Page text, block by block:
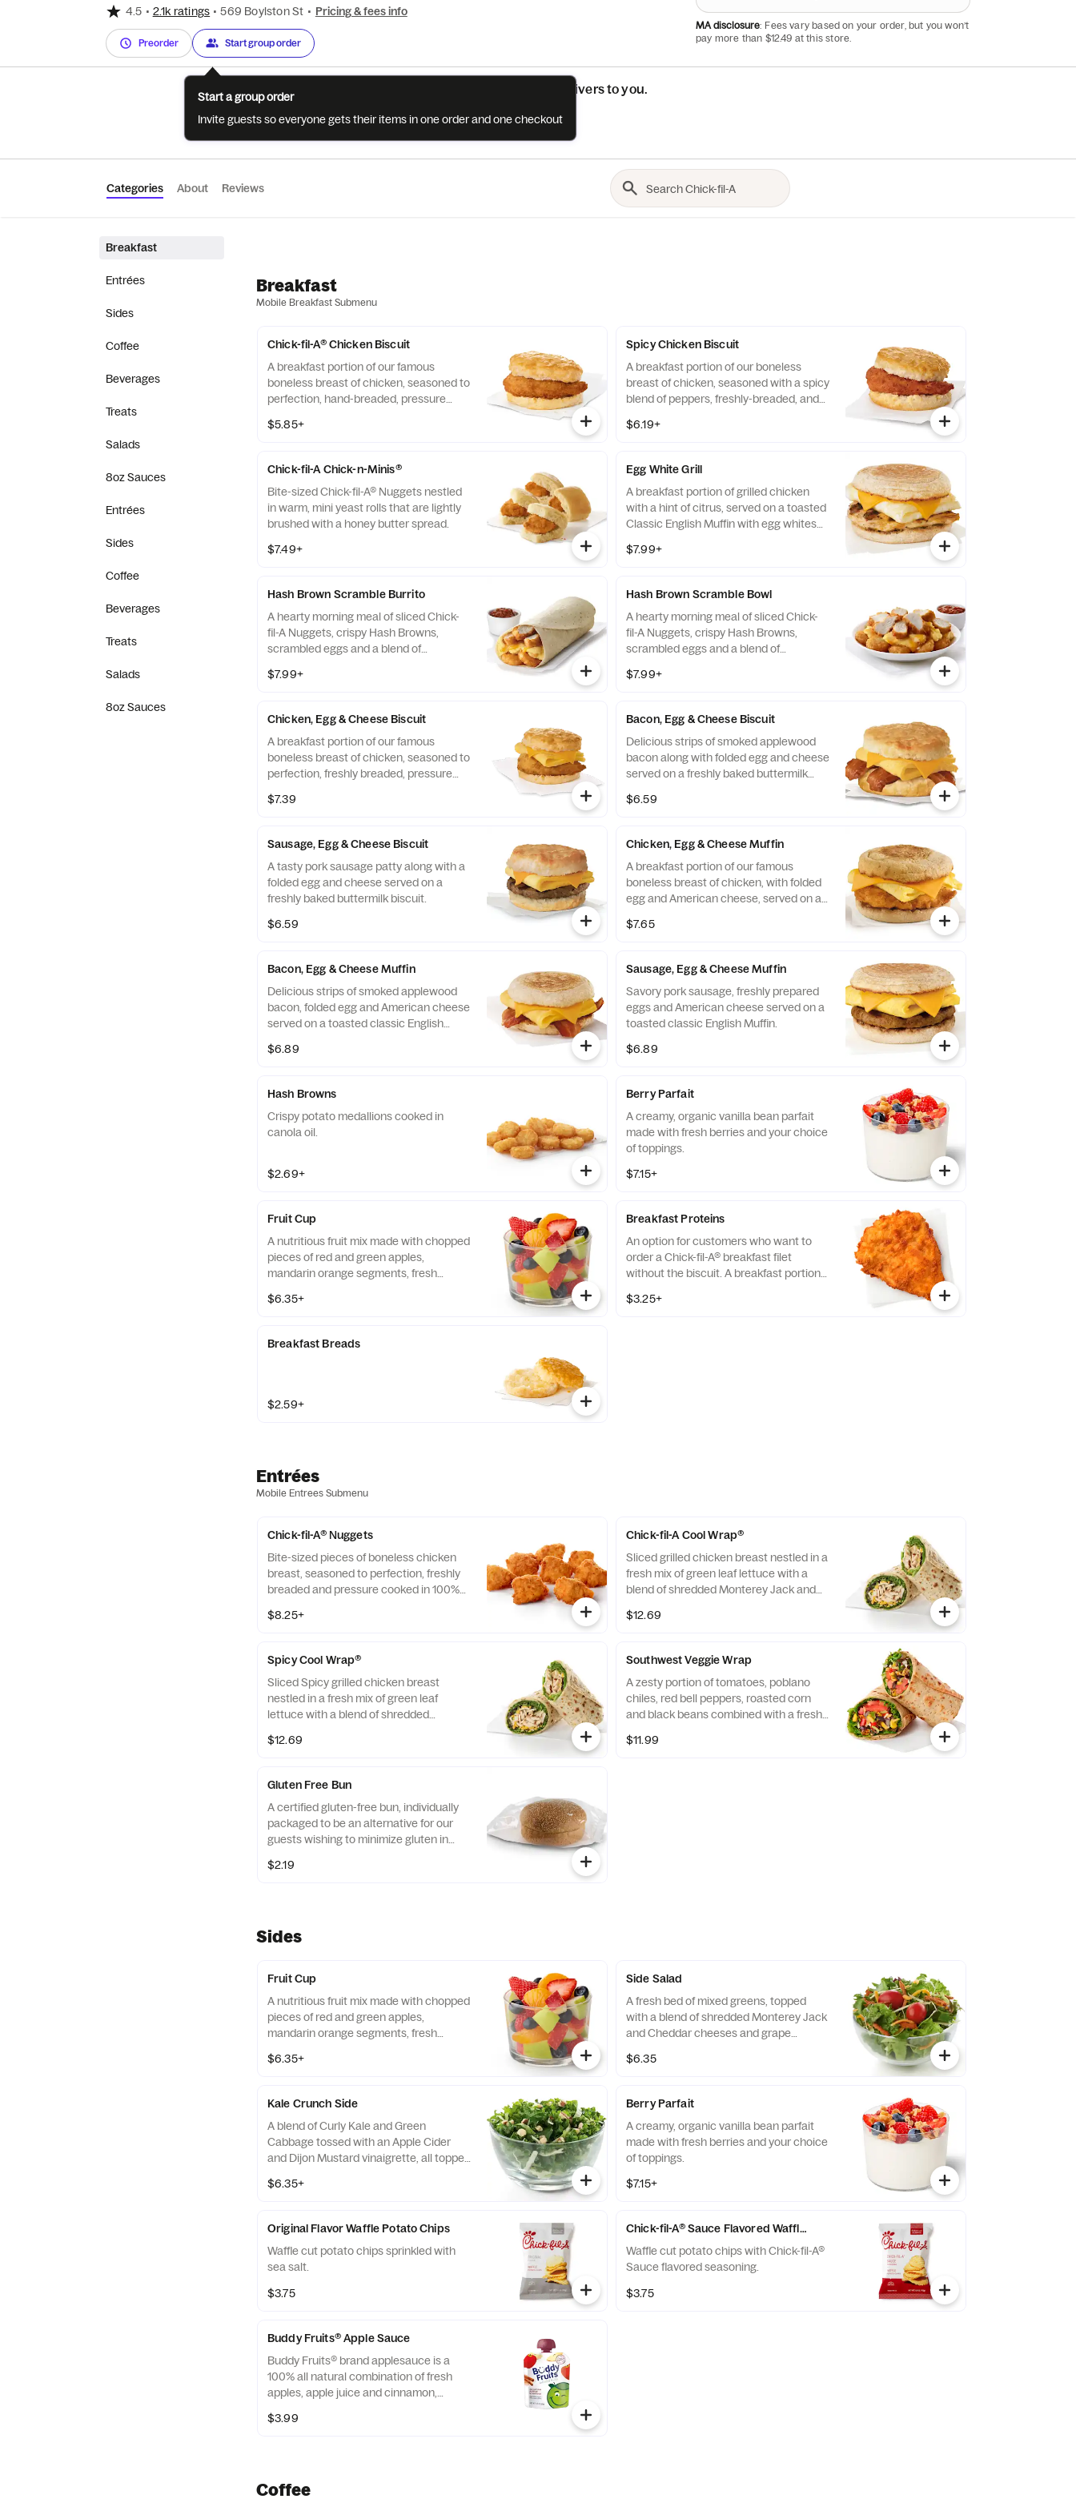
4.5 • 2.1k ratings • 569 Boylston St • Pricing & fees info
Preorder Start group order
MA disclosure: Fees vary based on your order, but you won’t
pay more than $12.49 at this store.
See if this restaurant delivers to you.
Check
Categories About Reviews
Breakfast
Entrées
Sides
Coffee
Beverages
Treats
Salads
8oz Sauces
Entrées
Sides
Coffee
Beverages
Treats
Salads
8oz Sauces
Breakfast
Mobile Breakfast Submenu
Chick-fil-A® Chicken Biscuit
A breakfast portion of our famous
boneless breast of chicken, seasoned to
perfection, hand-breaded, pressure
served on a buttermilk biscuit baked
$5.85+
Spicy Chicken Biscuit
A breakfast portion of our boneless
breast of chicken, seasoned with a spicy
blend of peppers, freshly-breaded, and
served on a buttermilk biscuit baked
$6.19+
Chick-fil-A Chick-n-Minis®
Bite-sized Chick-fil-A® Nuggets nestled
in warm, mini yeast rolls that are lightly
brushed with a honey butter spread.
$7.49+
Egg White Grill
A breakfast portion of grilled chicken
with a hint of citrus, served on a toasted
Classic English Muffin with egg whites
$7.99+
Hash Brown Scramble Burrito
A hearty morning meal of sliced Chick-
fil-A Nuggets, crispy Hash Browns,
scrambled eggs and a blend of
Made fresh each morning. Rolled in a
Salsa.
$7.99+
Hash Brown Scramble Bowl
A hearty morning meal of sliced Chick-
fil-A Nuggets, crispy Hash Browns,
scrambled eggs and a blend of
Made fresh each morning. Served in a
Salsa.
$7.99+
Chicken, Egg & Cheese Biscuit
A breakfast portion of our famous
boneless breast of chicken, seasoned to
perfection, freshly breaded, pressure
folded egg and cheese, served on a
Restaurant.
$7.39
Bacon, Egg & Cheese Biscuit
Delicious strips of smoked applewood
bacon along with folded egg and cheese
served on a freshly baked buttermilk
$6.59
Sausage, Egg & Cheese Biscuit
A tasty pork sausage patty along with a
folded egg and cheese served on a
freshly baked buttermilk biscuit.
$6.59
Chicken, Egg & Cheese Muffin
A breakfast portion of our famous
boneless breast of chicken, with folded
egg and American cheese, served on a
$7.65
Bacon, Egg & Cheese Muffin
Delicious strips of smoked applewood
bacon, folded egg and American cheese
served on a toasted classic English
$6.89
Sausage, Egg & Cheese Muffin
Savory pork sausage, freshly prepared
eggs and American cheese served on a
toasted classic English Muffin.
$6.89
Hash Browns
Crispy potato medallions cooked in
canola oil.
$2.69+
Berry Parfait
A creamy, organic vanilla bean parfait
made with fresh berries and your choice
of toppings.
$7.15+
Fruit Cup
A nutritious fruit mix made with chopped
pieces of red and green apples,
mandarin orange segments, fresh
served chilled. Prepared fresh daily.
$6.35+
Breakfast Proteins
An option for customers who want to
order a Chick-fil-A® breakfast filet
without the biscuit. A breakfast portion
seasoned to perfection, freshly breaded,
$3.25+
Breakfast Breads
$2.59+
Entrées
Mobile Entrees Submenu
Chick-fil-A® Nuggets
Bite-sized pieces of boneless chicken
breast, seasoned to perfection, freshly
breaded and pressure cooked in 100%
of dipping sauce.
$8.25+
Chick-fil-A Cool Wrap®
Sliced grilled chicken breast nestled in a
fresh mix of green leaf lettuce with a
blend of shredded Monterey Jack and
flaxseed flatbread. Made fresh daily.
dressing.
$12.69
Spicy Cool Wrap®
Sliced Spicy grilled chicken breast
nestled in a fresh mix of green leaf
lettuce with a blend of shredded
tightly rolled in a flaxseed flatbread.
Avocado Lime Ranch dressing.
$12.69
Southwest Veggie Wrap
A zesty portion of tomatoes, poblano
chiles, red bell peppers, roasted corn
and black beans combined with a fresh
shredded Monterey Jack and Cheddar
$11.99
Gluten Free Bun
A certified gluten-free bun, individually
packaged to be an alternative for our
guests wishing to minimize gluten in
of gluten free grains, including sorghum
$2.19
Sides
Fruit Cup
A nutritious fruit mix made with chopped
pieces of red and green apples,
mandarin orange segments, fresh
served chilled. Prepared fresh daily.
$6.35+
Side Salad
A fresh bed of mixed greens, topped
with a blend of shredded Monterey Jack
and Cheddar cheeses and grape
with charred tomato, crispy red bell
$6.35
Kale Crunch Side
A blend of Curly Kale and Green
Cabbage tossed with an Apple Cider
and Dijon Mustard vinaigrette, all topped
Almonds
$6.35+
Berry Parfait
A creamy, organic vanilla bean parfait
made with fresh berries and your choice
of toppings.
$7.15+
Original Flavor Waffle Potato Chips
Waffle cut potato chips sprinkled with
sea salt.
$3.75
Chick-fil-A® Sauce Flavored Waffle Potato Chips
Waffle cut potato chips with Chick-fil-A®
Sauce flavored seasoning.
$3.75
Buddy Fruits® Apple Sauce
Buddy Fruits® brand applesauce is a
100% all natural combination of fresh
apples, apple juice and cinnamon,
squeezable 3.2 oz. child-size pouch.
$3.99
Coffee
Start a group order
Invite guests so everyone gets their items in one order and one checkout